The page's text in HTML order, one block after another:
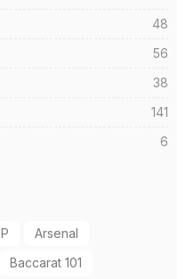
48
56
38
141
6
Arsenal
Baccarat 101